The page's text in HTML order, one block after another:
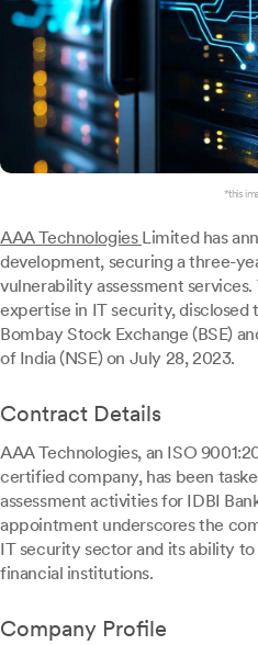
*this
AAA Technologies Limited has
development, securing a three-
vulnerability assessment
expertise in IT security,
Bombay Stock Exchange (BSE)
of India (NSE) on July 28, 2023.
Contract Details
AAA Technologies, an ISO
certified company, has been
assessment activities for IDBI
appointment underscores the
IT security sector and its ability
financial institutions.
Company Profile